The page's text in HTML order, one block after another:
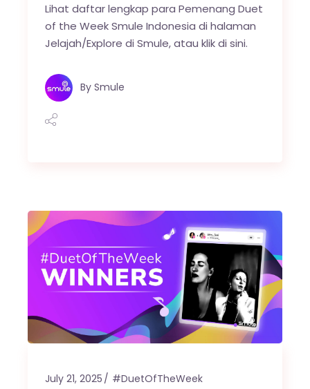
Lihat daftar lengkap para Pemenang Duet
of the Week Smule Indonesia di halaman
Jelajah/Explore di Smule, atau klik di sini.
By Smule
July 21, 2025 #DuetOfTheWeek